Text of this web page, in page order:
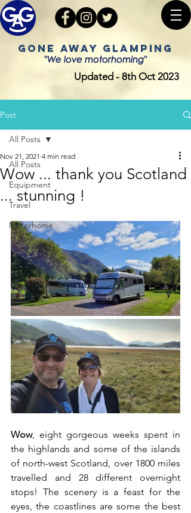
GONE AWAY GLAMPING
"We love motorhoming"
Updated - 8th Oct 2023
Post
All Posts
Equipment
Travel
Motorhome
All Posts
Wow ... thank you Scotland
... stunning !
Nov 21, 2021 4 min read
Wow, eight gorgeous weeks spent in
the highlands and some of the islands
of north-west Scotland, over 1800 miles
travelled and 28 different overnight
stops! The scenery is a feast for the
eyes, the coastlines are some the best